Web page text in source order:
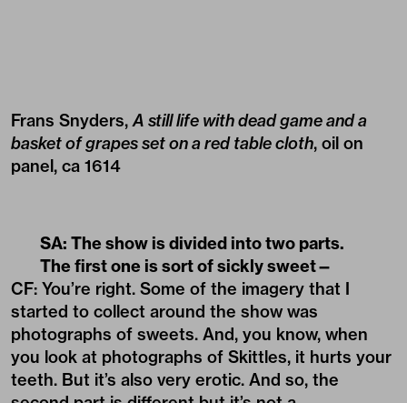
Frans Snyders,A still life with dead game and a
basket of grapes set on a red table cloth, oil on
panel, ca 1614
SA: The show is divided into two parts.
The first one is sort of sickly sweet—
CF: You’re right. Some of the imagery that I
started to collect around the show was
photographs of sweets. And, you know, when
you look at photographs of Skittles, it hurts your
teeth. But it’s also very erotic. And so, the